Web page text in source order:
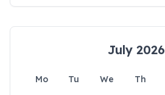
July 2026
Mo Tu We Th